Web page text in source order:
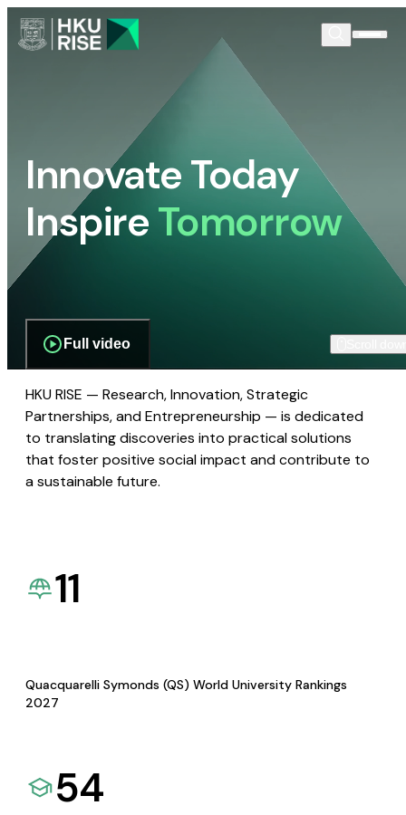
Innovate Today
InspireTomorrow
Full video
HKU RISE — Research, Innovation, Strategic
Partnerships, and Entrepreneurship — is dedicated
to translating discoveries into practical solutions
that foster positive social impact and contribute to
a sustainable future.
11
Quacquarelli Symonds (QS) World University Rankings
2027
54